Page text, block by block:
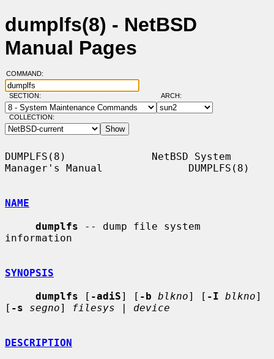
dumplfs(8) - NetBSD
Manual Pages
COMMAND:
SECTION: ARCH:
COLLECTION:
DUMPLFS(8)              NetBSD System
Manager's Manual              DUMPLFS(8)
NAME
dumplfs -- dump file system
information
SYNOPSIS
dumplfs [ -adiS] [ -b blkno] [ -I blkno]
[ -s segno] filesys | device
DESCRIPTION